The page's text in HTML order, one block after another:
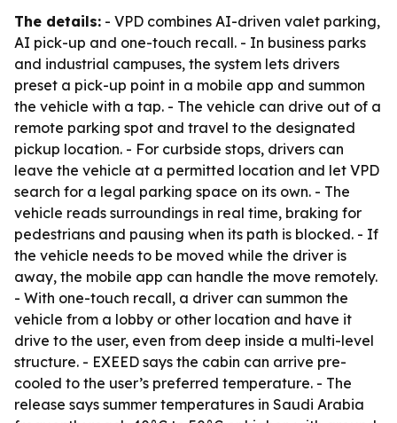
The details: - VPD combines AI-driven valet parking,
AI pick-up and one-touch recall. - In business parks
and industrial campuses, the system lets drivers
preset a pick-up point in a mobile app and summon
the vehicle with a tap. - The vehicle can drive out of a
remote parking spot and travel to the designated
pickup location. - For curbside stops, drivers can
leave the vehicle at a permitted location and let VPD
search for a legal parking space on its own. - The
vehicle reads surroundings in real time, braking for
pedestrians and pausing when its path is blocked. - If
the vehicle needs to be moved while the driver is
away, the mobile app can handle the move remotely.
- With one-touch recall, a driver can summon the
vehicle from a lobby or other location and have it
drive to the user, even from deep inside a multi-level
structure. - EXEED says the cabin can arrive pre-
cooled to the user’s preferred temperature. - The
release says summer temperatures in Saudi Arabia